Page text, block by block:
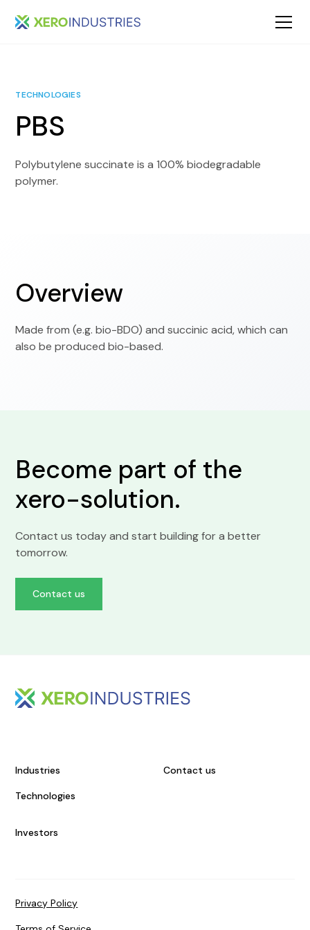
TECHNOLOGIES
PBS
Polybutylene succinate is a 100% biodegradable
polymer.
Overview
Made from (e.g. bio-BDO) and succinic acid, which can
also be produced bio-based.
Become part of the
xero-solution.
Contact us today and start building for a better
tomorrow.
Contact us
Industries
Technologies
Contact us
Investors
Privacy Policy